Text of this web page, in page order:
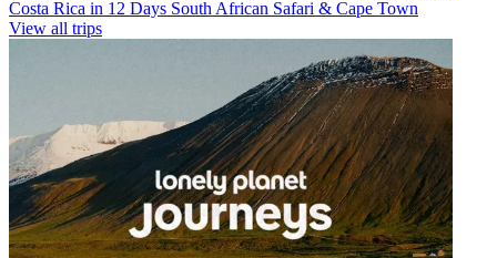
Costa Rica in 12 Days South African Safari & Cape Town
View all trips